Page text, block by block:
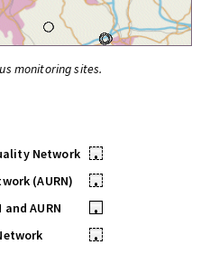
monitoring sites.
Network
•
(AURN)
•
AURN
•
•